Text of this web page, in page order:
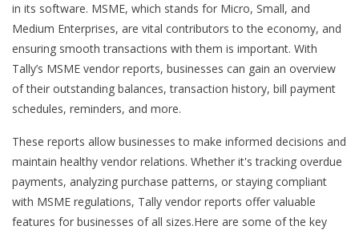
in its software. MSME, which stands for Micro, Small, and
Medium Enterprises, are vital contributors to the economy, and
ensuring smooth transactions with them is important. With
Tally’s MSME vendor reports, businesses can gain an overview
of their outstanding balances, transaction history, bill payment
schedules, reminders, and more.
These reports allow businesses to make informed decisions and
maintain healthy vendor relations. Whether it's tracking overdue
payments, analyzing purchase patterns, or staying compliant
with MSME regulations, Tally vendor reports offer valuable
features for businesses of all sizes.Here are some of the key